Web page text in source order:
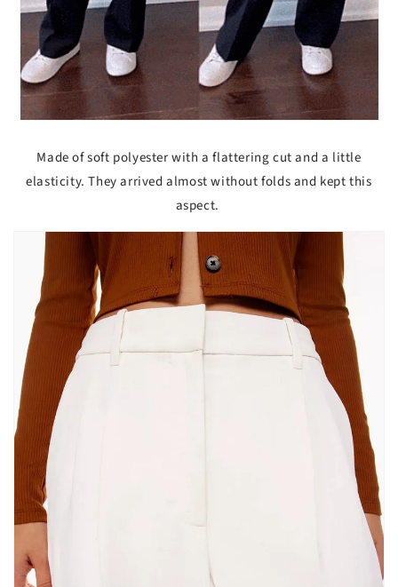
Made of soft polyester with a flattering cut and a little
elasticity. They arrived almost without folds and kept this
aspect.